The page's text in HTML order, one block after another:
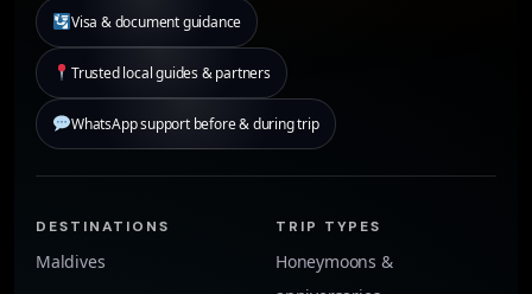
Visa & document guidance
Trusted local guides & partners
WhatsApp support before & during trip
DESTINATIONS
Maldives
TRIP TYPES
Honeymoons &